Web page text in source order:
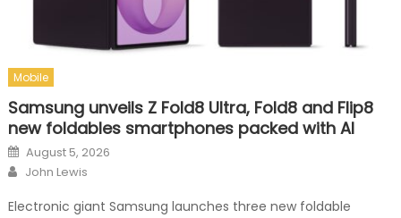
Mobile
Samsung unveils Z Fold8 Ultra, Fold8 and Flip8
new foldables smartphones packed with AI
Posted on
August 5, 2026
Author
John Lewis
Electronic giant Samsung launches three new foldable